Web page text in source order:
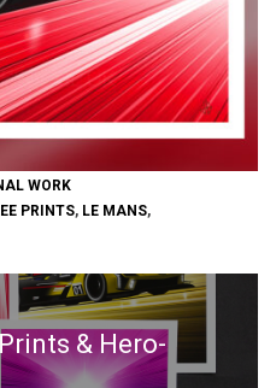
WORK
PRINTS, LE MANS,
& Hero-